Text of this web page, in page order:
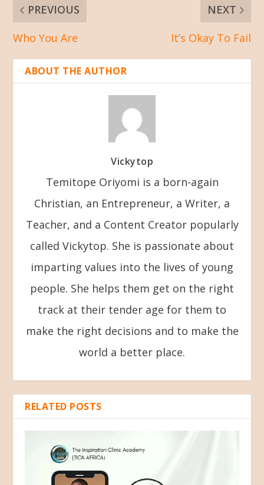
PREVIOUS
Who You Are
NEXT
It’s Okay To Fail
ABOUT THE AUTHOR
Vickytop
Temitope Oriyomi is a born-again
Christian, an Entrepreneur, a Writer, a
Teacher, and a Content Creator popularly
called Vickytop. She is passionate about
imparting values into the lives of young
people. She helps them get on the right
track at their tender age for them to
make the right decisions and to make the
world a better place.
RELATED POSTS